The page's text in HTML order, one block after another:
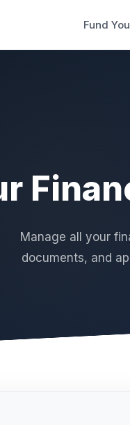
Fund
Manage all your
documents, and